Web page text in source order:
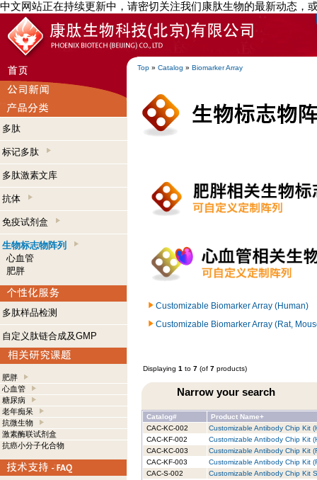
中文网站正在持续更新中，请密切关注我们康肽生物的最新动态，
Top » Catalog » Biomarker Array
多肽
标记多肽
多肽激素文库
抗体
免疫试剂盒
生物标志物阵列
心血管
肥胖
多肽样品检测
自定义肽链合成及GMP
肥胖
心血管
糖尿病
老年痴呆
抗微生物
激素酶联试剂盒
抗癌小分子化合物
Customizable Biomarker Array (Human)
Customizable Biomarker Array (Rat,
Displaying 1 to 7 (of 7 products)
Narrow your search
Catalog#
Product Name+
CAC-KC-002
Customizable Antibody Chip Kit
CAC-KF-002
Customizable Antibody Chip Kit
CAC-KC-003
Customizable Antibody Chip Kit
CAC-KF-003
Customizable Antibody Chip Kit
CAC-S-002
Customizable Antibody Chip Kit